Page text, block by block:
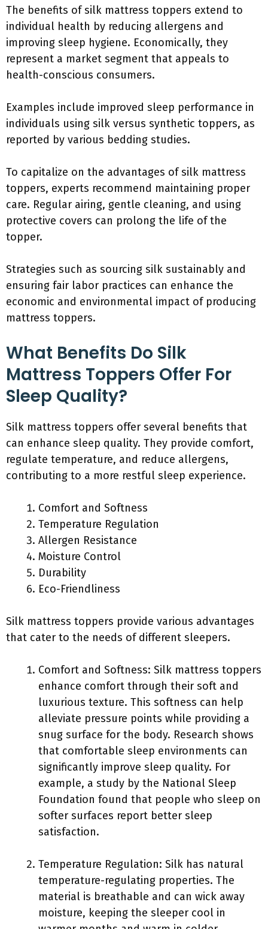
The benefits of silk mattress toppers extend to
individual health by reducing allergens and
improving sleep hygiene. Economically, they
represent a market segment that appeals to
health-conscious consumers.
Examples include improved sleep performance in
individuals using silk versus synthetic toppers, as
reported by various bedding studies.
To capitalize on the advantages of silk mattress
toppers, experts recommend maintaining proper
care. Regular airing, gentle cleaning, and using
protective covers can prolong the life of the
topper.
Strategies such as sourcing silk sustainably and
ensuring fair labor practices can enhance the
economic and environmental impact of producing
mattress toppers.
What Benefits Do Silk
Mattress Toppers Offer For
Sleep Quality?
Silk mattress toppers offer several benefits that
can enhance sleep quality. They provide comfort,
regulate temperature, and reduce allergens,
contributing to a more restful sleep experience.
Comfort and Softness
Temperature Regulation
Allergen Resistance
Moisture Control
Durability
Eco-Friendliness
Silk mattress toppers provide various advantages
that cater to the needs of different sleepers.
Comfort and Softness: Silk mattress toppers
enhance comfort through their soft and
luxurious texture. This softness can help
alleviate pressure points while providing a
snug surface for the body. Research shows
that comfortable sleep environments can
significantly improve sleep quality. For
example, a study by the National Sleep
Foundation found that people who sleep on
softer surfaces report better sleep
satisfaction.
Temperature Regulation: Silk has natural
temperature-regulating properties. The
material is breathable and can wick away
moisture, keeping the sleeper cool in